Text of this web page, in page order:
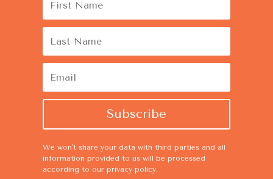
Subscribe
We won't share your data with third parties and all
information provided to us will be processed
according to our privacy policy.